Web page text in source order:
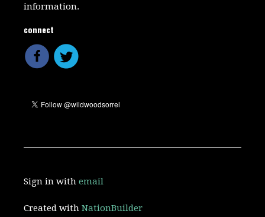
information.
connect
Sign in withemail
Created withNationBuilder